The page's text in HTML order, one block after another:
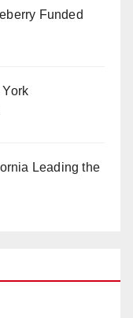
Funded
Leading the